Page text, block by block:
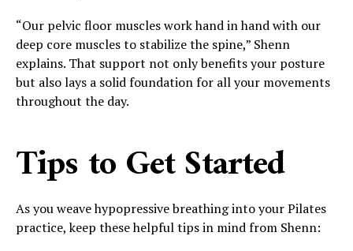
“Our pelvic floor muscles work hand in hand with our
deep core muscles to stabilize the spine,” Shenn
explains. That support not only benefits your posture
but also lays a solid foundation for all your movements
throughout the day.
Tips to Get Started
As you weave hypopressive breathing into your Pilates
practice, keep these helpful tips in mind from Shenn: